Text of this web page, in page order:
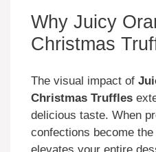
Why Juicy
Christmas
The visual impact of
Christmas Truffles
delicious taste. When
confections become